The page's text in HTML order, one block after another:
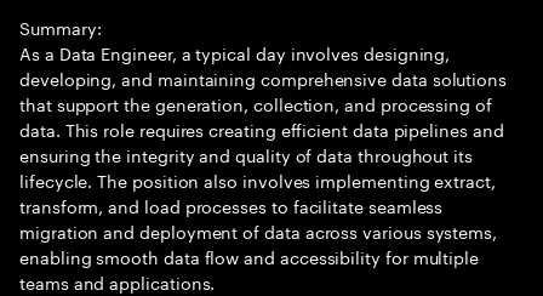
Summary:
As a Data Engineer, a typical day involves designing,
developing, and maintaining comprehensive data solutions
that support the generation, collection, and processing of
data. This role requires creating efficient data pipelines and
ensuring the integrity and quality of data throughout its
lifecycle. The position also involves implementing extract,
transform, and load processes to facilitate seamless
migration and deployment of data across various systems,
enabling smooth data flow and accessibility for multiple
teams and applications.